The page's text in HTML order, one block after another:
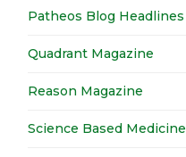
Patheos Blog Headlines
Quadrant Magazine
Reason Magazine
Science Based Medicine